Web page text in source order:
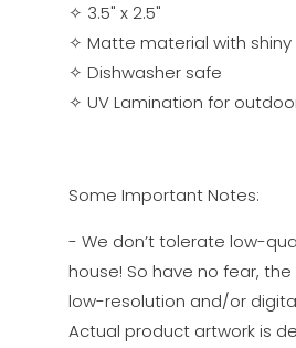
✧ 3.5" x 2.5"
✧ Matte material with shiny
✧ Dishwasher safe
✧ UV Lamination for
Some Important Notes:
- We don’t tolerate low-
house! So have no fear,
low-resolution and/or
Actual product artwork is